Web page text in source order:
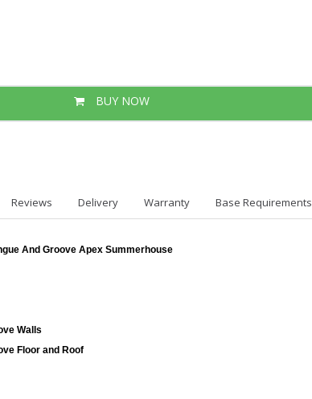
BUY NOW
Reviews Delivery Warranty Base Requirements
And Groove Apex Summerhouse
Walls
Floor and Roof